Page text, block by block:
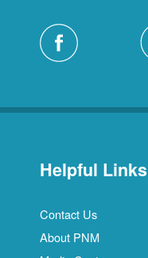
Helpful Links
Contact Us
About PNM